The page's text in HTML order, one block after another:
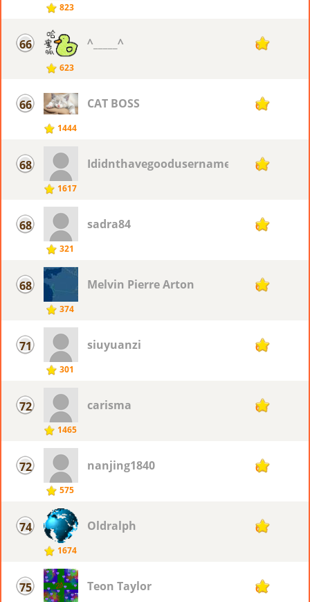
823
66
623
^_____^ 69
66
1444
CAT BOSS 69
68
1617
Ididnthavegoodusername 68
68
321
sadra84 68
68
374
Melvin Pierre Arton 68
71
301
siuyuanzi 66
72
1465
carisma 65
72
575
nanjing1840 65
74
1674
Oldralph 63
75 Teon Taylor 62